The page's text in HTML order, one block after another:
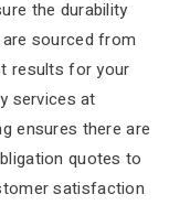
the durability
sourced from
results for your
services at
ensures there are
quotes to
satisfaction